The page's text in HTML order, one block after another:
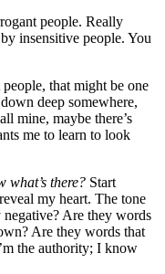
people. Really
insensitive people. You
that might be one
deep somewhere,
mine, maybe there’s
me to learn to look
what’s there? Start
my heart. The tone
Are they words
Are they words that
the authority; I know